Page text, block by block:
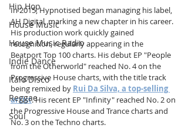
Hip Hop
House Music
House Music Radio
Indie Dance
Italo Disco
Reggae
Soul
In 2015, Hypnotised began managing his label,
AH Digital, marking a new chapter in his career.
His production work quickly gained
recognition, regularly appearing in the
Beatport Top 100 charts. His debut EP "People
from the Otherworld" reached No. 4 on the
Progressive House charts, with the title track
being remixed by Rui Da Silva, a top-selling
artist. His recent EP "Infinity" reached No. 2 on
the Progressive House and Trance charts and
No. 3 on the Techno charts.